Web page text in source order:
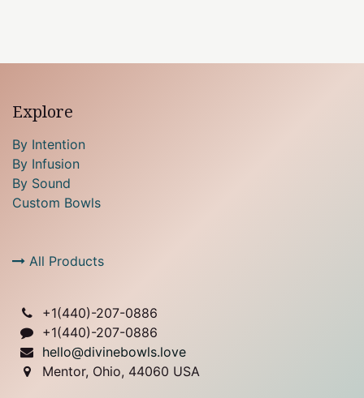
Explore
By Intention
By Infusion
By Sound
Custom Bowls
All Products
+1(440)-207-0886
+1(440)-207-0886
hello@divinebowls.love
Mentor, Ohio, 44060 USA